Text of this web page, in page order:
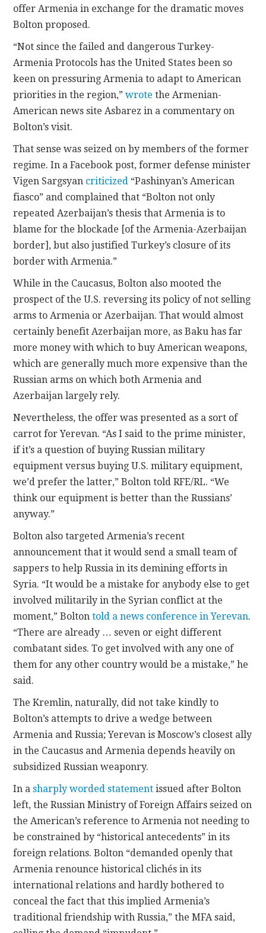
offer Armenia in exchange for the dramatic moves
Bolton proposed.
“Not since the failed and dangerous Turkey-
Armenia Protocols has the United States been so
keen on pressuring Armenia to adapt to American
priorities in the region,”wrote the Armenian-
American news site Asbarez in a commentary on
Bolton’s visit.
That sense was seized on by members of the former
regime. In a Facebook post, former defense minister
Vigen Sargsyan criticized “Pashinyan’s American
fiasco” and complained that “Bolton not only
repeated Azerbaijan’s thesis that Armenia is to
blame for the blockade [of the Armenia-Azerbaijan
border], but also justified Turkey’s closure of its
border with Armenia.”
While in the Caucasus, Bolton also mooted the
prospect of the U.S. reversing its policy of not selling
arms to Armenia or Azerbaijan. That would almost
certainly benefit Azerbaijan more, as Baku has far
more money with which to buy American weapons,
which are generally much more expensive than the
Russian arms on which both Armenia and
Azerbaijan largely rely.
Nevertheless, the offer was presented as a sort of
carrot for Yerevan. “As I said to the prime minister,
if it’s a question of buying Russian military
equipment versus buying U.S. military equipment,
we’d prefer the latter,” Bolton told RFE/RL. “We
think our equipment is better than the Russians’
anyway.”
Bolton also targeted Armenia’s recent
announcement that it would send a small team of
sappers to help Russia in its demining efforts in
Syria. “It would be a mistake for anybody else to get
involved militarily in the Syrian conflict at the
moment,” Boltontold a news conference in Yerevan.
“There are already … seven or eight different
combatant sides. To get involved with any one of
them for any other country would be a mistake,” he
said.
The Kremlin, naturally, did not take kindly to
Bolton’s attempts to drive a wedge between
Armenia and Russia; Yerevan is Moscow’s closest ally
in the Caucasus and Armenia depends heavily on
subsidized Russian weaponry.
In asharply worded statement issued after Bolton
left, the Russian Ministry of Foreign Affairs seized on
the American’s reference to Armenia not needing to
be constrained by “historical antecedents” in its
foreign relations. Bolton “demanded openly that
Armenia renounce historical clichés in its
international relations and hardly bothered to
conceal the fact that this implied Armenia’s
traditional friendship with Russia,” the MFA said,